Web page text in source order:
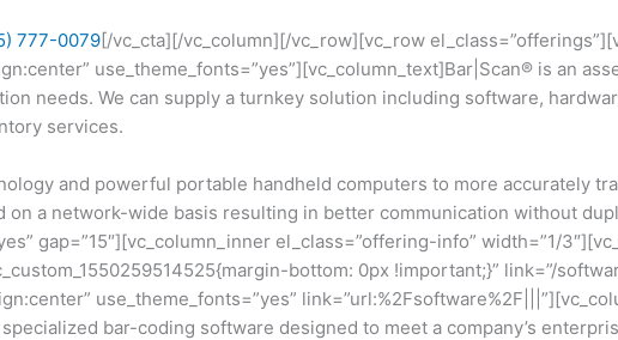
777-0079[/vc_cta][/vc_column][/vc_row][vc_row
use_theme_fonts=”yes”][vc_column_text]Bar|Scan® is an
needs. We can supply a turnkey solution including software,
services.
and powerful portable handheld computers to more accurately
on a network-wide basis resulting in better communication without
gap=”15″][vc_column_inner el_class=”offering-info” width=”1/
bottom: 0px !important;}” link=”/
use_theme_fonts=”yes”
bar-coding software designed to meet a company’s